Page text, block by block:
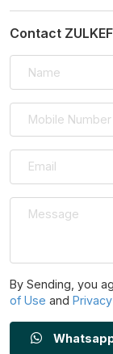
Contact
By Sending, you
of Use and